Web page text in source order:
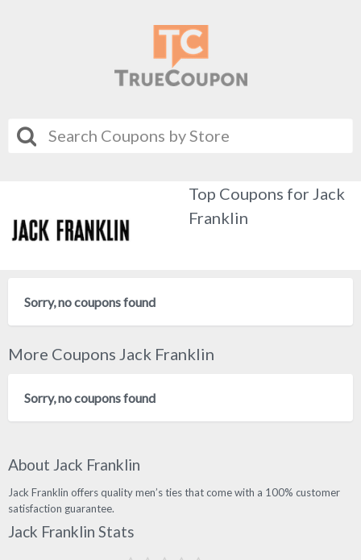
Top Coupons for Jack
Franklin
Sorry, no coupons found
More Coupons Jack Franklin
Sorry, no coupons found
About Jack Franklin
Jack Franklin offers quality men’s ties that come with a 100% customer
satisfaction guarantee.
Jack Franklin Stats